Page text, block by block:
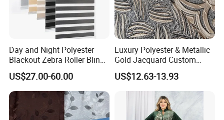
Day and Night Polyester
Blackout Zebra Roller Blinds
Fabric for Office Windows
US$27.00-60.00
Luxury Polyester & Metallic
Gold Jacquard Custom
Damask Curtain Fabric for
Home Textile
US$12.63-13.93